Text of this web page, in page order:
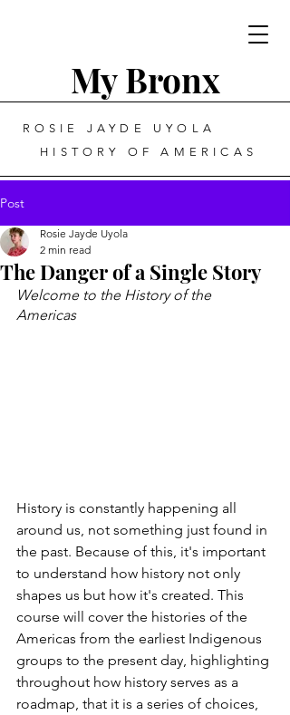
My Bronx
ROSIE JAYDE UYOLA
HISTORY OF AMERICAS
Post
The Danger of a Single Story
Rosie Jayde Uyola
2 min read
Welcome to the History of the
Americas
History is constantly happening all
around us, not something just found in
the past. Because of this, it's important
to understand how history not only
shapes us but how it's created. This
course will cover the histories of the
Americas from the earliest Indigenous
groups to the present day, highlighting
throughout how history serves as a
roadmap, that it is a series of choices,